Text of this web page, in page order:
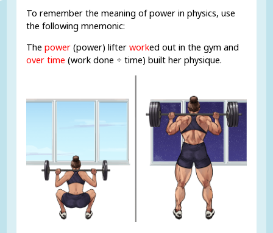
To remember the meaning of power in physics, use
the following mnemonic:
Thepower (power) lifterworked out in the gym and
over time (work done ÷ time) built her physique.